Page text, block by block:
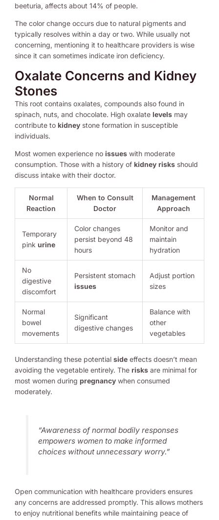
beeturia, affects about 14% of people.
The color change occurs due to natural pigments and
typically resolves within a day or two. While usually not
concerning, mentioning it to healthcare providers is wise
since it can sometimes indicate iron deficiency.
Oxalate Concerns and Kidney
Stones
This root contains oxalates, compounds also found in
spinach, nuts, and chocolate. High oxalate levels may
contribute to kidney stone formation in susceptible
individuals.
Most women experience no issues with moderate
consumption. Those with a history of kidney risks should
discuss intake with their doctor.
Normal
Reaction
When to Consult
Doctor
Management
Approach
Temporary
pink urine
Color changes
persist beyond 48
hours
Monitor and
maintain
hydration
No
digestive
discomfort
Persistent stomach
issues
Adjust portion
sizes
Normal
bowel
movements
Significant
digestive changes
Balance with
other
vegetables
Understanding these potential side effects doesn’t mean
avoiding the vegetable entirely. The risks are minimal for
most women during pregnancy when consumed
moderately.
“Awareness of normal bodily responses
empowers women to make informed
choices without unnecessary worry.”
Open communication with healthcare providers ensures
any concerns are addressed promptly. This allows mothers
to enjoy nutritional benefits while maintaining peace of